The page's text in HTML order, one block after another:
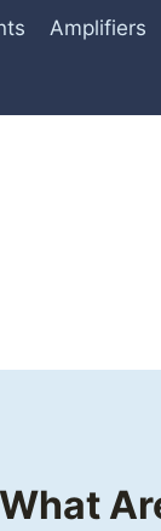
Amplifiers
What